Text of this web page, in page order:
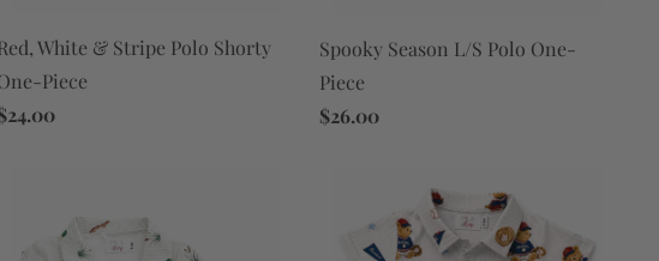
White & Stripe Polo Shorty
Piece
Spooky Season L/S Polo One-
Piece
$26.00